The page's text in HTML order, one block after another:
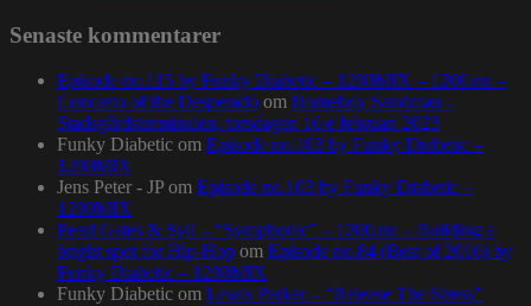
Senaste kommentarer
Episode no.115 by Funky Diabetic – 1200MIX – 1200.nu –
Concerto of the Desperado om Homeboy Sandman –
Stadsgårdsterminalen, torsdagen 16:e februari 2023
Funky Diabetic om Episode no.103 by Funky Diabetic –
1200MIX
Jens Peter - JP om Episode no.103 by Funky Diabetic –
1200MIX
Pearl Gates & Syll – “Symphonic” – 1200.nu – Building a
bright spot for Hip-Hop om Episode no.84 (Best of 2016) by
Funky Diabetic – 1200MIX
Funky Diabetic om Lewis Parker – “Release The Stress”